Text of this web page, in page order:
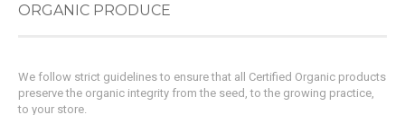
ORGANIC PRODUCE
We follow strict guidelines to ensure that all Certified Organic products
preserve the organic integrity from the seed, to the growing practice,
to your store.